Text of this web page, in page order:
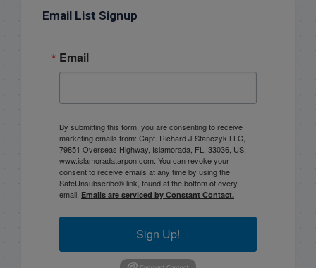
Email List Signup
Email
By submitting this form, you are consenting to receive
marketing emails from: Capt. Richard J Stanczyk LLC,
79851 Overseas Highway, Islamorada, FL, 33036, US,
www.islamoradatarpon.com. You can revoke your
consent to receive emails at any time by using the
SafeUnsubscribe® link, found at the bottom of every
email. Emails are serviced by Constant Contact.
Sign Up!